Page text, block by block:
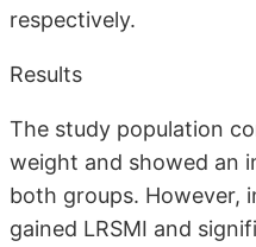
respectively.
Results
The study population
weight and showed an
both groups. However,
gained LRSMI and